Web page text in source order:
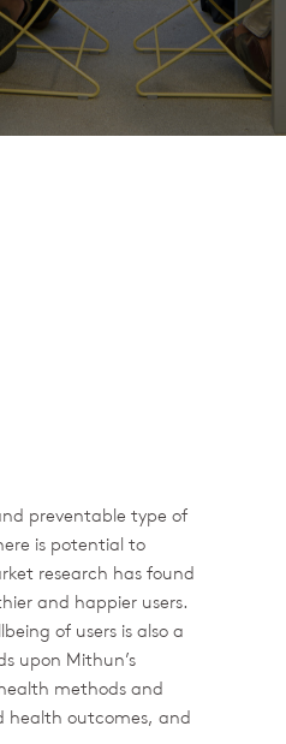
preventable type of
is potential to
research has found
and happier users.
of users is also a
upon Mithun’s
methods and
health outcomes, and